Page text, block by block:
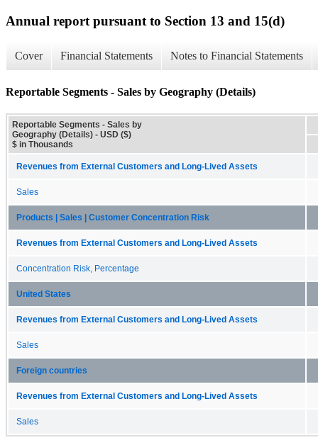
Annual report pursuant to Section 13 and 15(d)
Cover Financial Statements Notes to Financial Statements
Reportable Segments - Sales by Geography (Details)
Reportable Segments - Sales by
Geography (Details) - USD ($)
$ in Thousands
Revenues from External Customers and Long-Lived Assets
Sales
Products | Sales | Customer Concentration Risk
Revenues from External Customers and Long-Lived Assets
Concentration Risk, Percentage
United States
Revenues from External Customers and Long-Lived Assets
Sales
Foreign countries
Revenues from External Customers and Long-Lived Assets
Sales